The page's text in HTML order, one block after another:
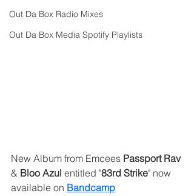
Out Da Box Radio Mixes
Out Da Box Media Spotify Playlists
New Album from Emcees Passport Rav
& Bloo Azul entitled "83rd Strike" now
available on Bandcamp